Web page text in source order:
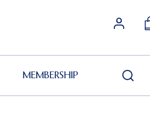
MEMBERSHIP Search